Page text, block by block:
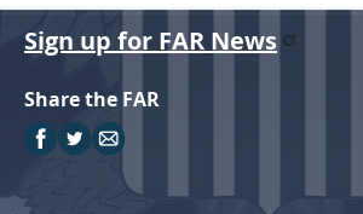
Sign up for FAR News
Share the FAR